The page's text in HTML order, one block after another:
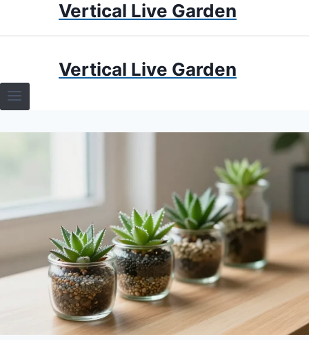
Vertical Live Garden
TERRARIUMS
TERRARIUMS
Vertical Live Garden